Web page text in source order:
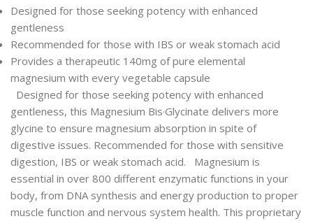
Designed for those seeking potency with enhanced
gentleness
Recommended for those with IBS or weak stomach acid
Provides a therapeutic 140mg of pure elemental
magnesium with every vegetable capsule
Designed for those seeking potency with enhanced
gentleness, this Magnesium Bis·Glycinate delivers more
glycine to ensure magnesium absorption in spite of
digestive issues. Recommended for those with sensitive
digestion, IBS or weak stomach acid. Magnesium is
essential in over 800 different enzymatic functions in your
body, from DNA synthesis and energy production to proper
muscle function and nervous system health. This proprietary